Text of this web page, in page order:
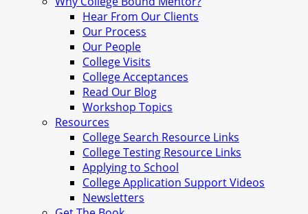
Hear From Our Clients
Our Process
Our People
College Visits
College Acceptances
Read Our Blog
Workshop Topics
Resources
College Search Resource Links
College Testing Resource Links
Applying to School
College Application Support Videos
Newsletters